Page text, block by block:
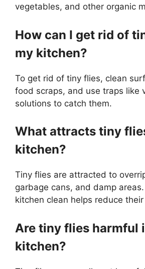
vegetables, and other organic
How can I get rid of
my kitchen?
To get rid of tiny flies, clean
food scraps, and use traps like
solutions to catch them.
What attracts tiny
kitchen?
Tiny flies are attracted to
garbage cans, and damp
kitchen clean helps reduce
Are tiny flies harmful
kitchen?